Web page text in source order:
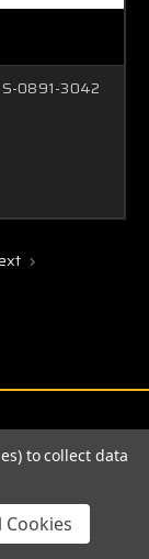
0891-3042
to collect data
Cookies